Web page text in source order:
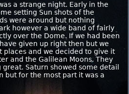
a strange night. Early in the
setting Sun shots of the
were around but nothing
however a wide band of fairly
over the Dome. If we had been
given up right then but we
places and we decided to give it
and the Galilean Moons. They
Saturn showed some detail
but for the most part it was a